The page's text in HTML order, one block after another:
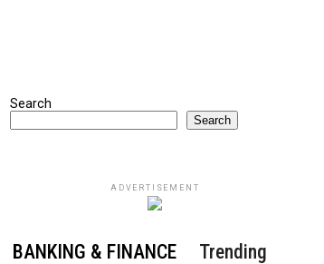
Search
Search
ADVERTISEMENT
BANKING & FINANCE Trending